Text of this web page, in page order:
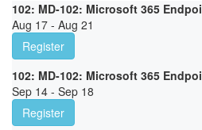
102: MD-102: Microsoft 365
Aug 17 - Aug 21
Register
102: MD-102: Microsoft 365
Sep 14 - Sep 18
Register